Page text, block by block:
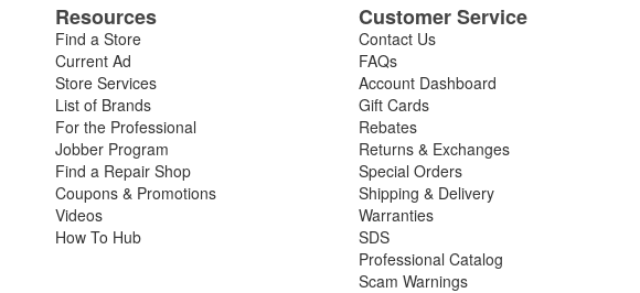
Resources
Find a Store
Current Ad
Store Services
List of Brands
For the Professional
Jobber Program
Find a Repair Shop
Coupons & Promotions
Videos
How To Hub
Customer Service
Contact Us
FAQs
Account Dashboard
Gift Cards
Rebates
Returns & Exchanges
Special Orders
Shipping & Delivery
Warranties
SDS
Professional Catalog
Scam Warnings